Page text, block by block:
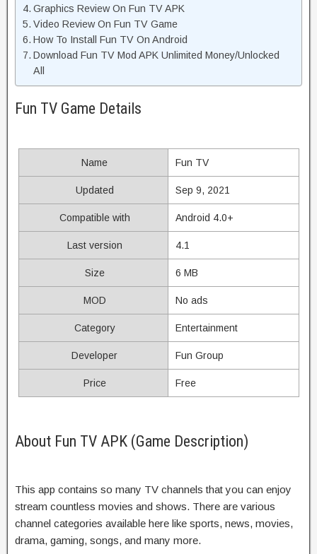
Graphics Review On Fun TV APK
Video Review On Fun TV Game
How To Install Fun TV On Android
Download Fun TV Mod APK Unlimited Money/Unlocked
All
Fun TV Game Details
Name Fun TV
Updated Sep 9, 2021
Compatible with Android 4.0+
Last version 4.1
Size 6 MB
MOD No ads
Category Entertainment
Developer Fun Group
Price Free
About Fun TV APK (Game Description)
This app contains so many TV channels that you can enjoy
stream countless movies and shows. There are various
channel categories available here like sports, news, movies,
drama, gaming, songs, and many more.